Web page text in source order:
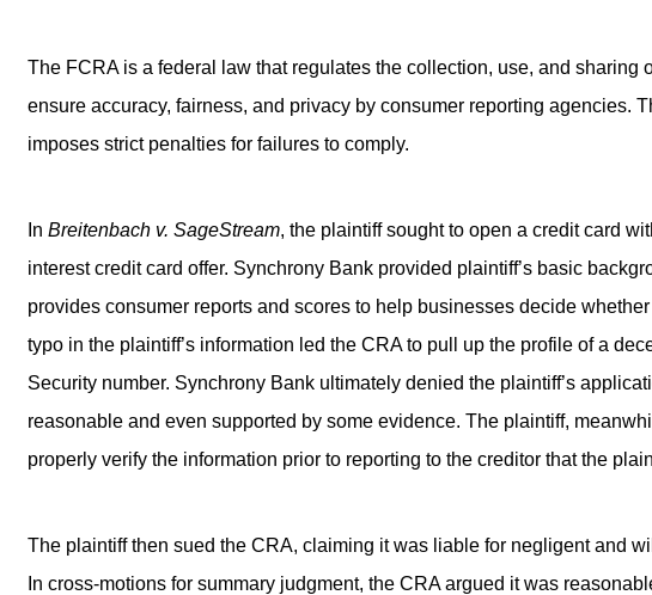
The FCRA is a federal law that regulates the collection, use, and sharing
ensure accuracy, fairness, and privacy by consumer reporting agencies.
imposes strict penalties for failures to comply.
In Breitenbach v. SageStream, the plaintiff sought to open a credit card
interest credit card offer. Synchrony Bank provided plaintiff’s basic
provides consumer reports and scores to help businesses decide
typo in the plaintiff’s information led the CRA to pull up the profile of a
Security number. Synchrony Bank ultimately denied the plaintiff’s
reasonable and even supported by some evidence. The plaintiff,
properly verify the information prior to reporting to the creditor that the
The plaintiff then sued the CRA, claiming it was liable for negligent and
In cross-motions for summary judgment, the CRA argued it was